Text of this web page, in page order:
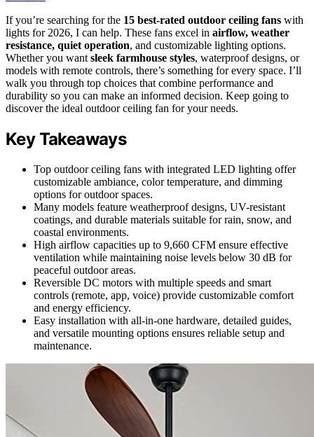
If you’re searching for the 15 best-rated outdoor ceiling fans with
lights for 2026, I can help. These fans excel in airflow, weather
resistance, quiet operation, and customizable lighting options.
Whether you want sleek farmhouse styles, waterproof designs, or
models with remote controls, there’s something for every space. I’ll
walk you through top choices that combine performance and
durability so you can make an informed decision. Keep going to
discover the ideal outdoor ceiling fan for your needs.
Key Takeaways
Top outdoor ceiling fans with integrated LED lighting offer
customizable ambiance, color temperature, and dimming
options for outdoor spaces.
Many models feature weatherproof designs, UV-resistant
coatings, and durable materials suitable for rain, snow, and
coastal environments.
High airflow capacities up to 9,660 CFM ensure effective
ventilation while maintaining noise levels below 30 dB for
peaceful outdoor areas.
Reversible DC motors with multiple speeds and smart
controls (remote, app, voice) provide customizable comfort
and energy efficiency.
Easy installation with all-in-one hardware, detailed guides,
and versatile mounting options ensures reliable setup and
maintenance.